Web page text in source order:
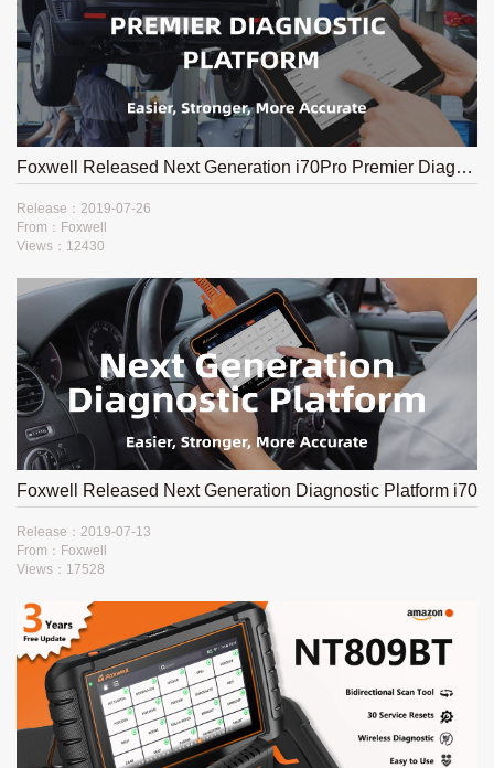
Foxwell Released Next Generation i70Pro Premier Diagnostic Platform
Release：2019-07-26
From：Foxwell
Views：12430
Foxwell Released Next Generation Diagnostic Platform i70​
Release：2019-07-13
From：Foxwell
Views：17528